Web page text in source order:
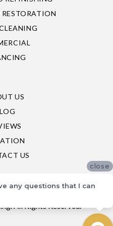
US
US
All Rights Reserved.
close
any questions that I can